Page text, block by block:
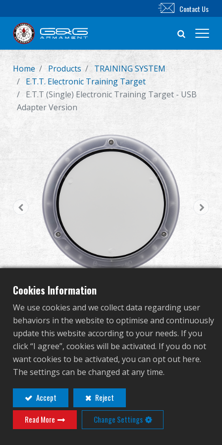
New Product
Airsoft Rifle
Parts & Accessories
Training System
About Us
Competitions & Event
Support
Sign in
繁體中文
Français 日本語
Contact Us
Home Products
TRAINING SYSTEM
E.T.T. Electronic Training Target
E.T.T (Single) Electronic Training Target - USB
Adapter Version
E.T.T (Single) Electronic
Training Target - USB
Adapter Version
G-11-159-1
G-11-159-1
Cookies Information
We use cookies and we collect data regarding user
behaviors in the website to optimise and continuously
update this website according to your needs. If you
click “I agree”, cookies will be activated. If you do not
want cookies to be activated, you can opt out here.
The settings can be changed at any time.
Accept
Reject
Read More
Change Settings